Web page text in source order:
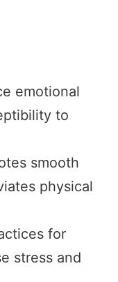
emotional
to
smooth
physical
for
stress and